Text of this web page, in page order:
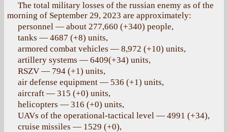
The total military losses of the russian enemy as of the
morning of September 29, 2023 are approximately:
personnel — about 277,660 (+340) people,
tanks — 4687 (+8) units,
armored combat vehicles — 8,972 (+10) units,
artillery systems — 6409(+34) units,
RSZV — 794 (+1) units,
air defense equipment — 536 (+1) units,
aircraft — 315 (+0) units,
helicopters — 316 (+0) units,
UAVs of the operational-tactical level — 4991 (+34),
cruise missiles — 1529 (+0),